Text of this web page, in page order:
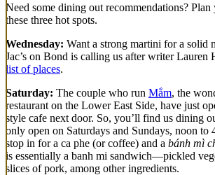
Need some dining out recommendations?
these three hot spots.
Wednesday: Want a strong martini for a solid
Jac’s on Bond is calling us after writer Lauren
list of places.
Saturday: The couple who run Mắm, the
restaurant on the Lower East Side, have just
style cafe next door. So, you’ll find us dining
only open on Saturdays and Sundays, noon
stop in for a ca phe (or coffee) and a bánh mì
is essentially a banh mi sandwich—pickled
slices of pork, among other ingredients.